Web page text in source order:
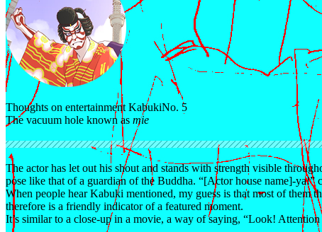
Thoughts on entertainment KabukiNo. 5
The vacuum hole known as mie
The actor has let out his shout and stands with strength visible
pose like that of a guardian of the Buddha. “[Actor house name]-ya!”
When people hear Kabuki mentioned, my guess is that most of them
therefore is a friendly indicator of a featured moment.
It’s similar to a close-up in a movie, a way of saying, “Look! Attention